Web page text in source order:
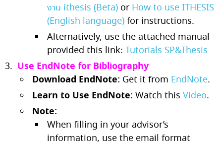
งาน ithesis (ฺBeta) or How to use ITHESIS
(English language) for instructions.
Alternatively, use the attached manual
provided this link: Tutorials SP&Thesis
Use EndNote for Bibliography
Download EndNote: Get it from EndNote.
Learn to Use EndNote: Watch this Video.
Note:
When filling in your advisor’s
information, use the email format